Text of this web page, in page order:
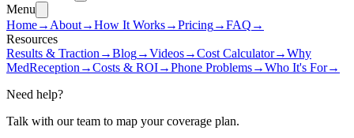
Menu
Home→ About→How It Works→Pricing→FAQ →
Resources
Results & Traction →Blog→Videos→Cost Calculator→Why
MedReception →Costs & ROI→Phone Problems→Who It's For→
Need help?
Talk with our team to map your coverage plan.